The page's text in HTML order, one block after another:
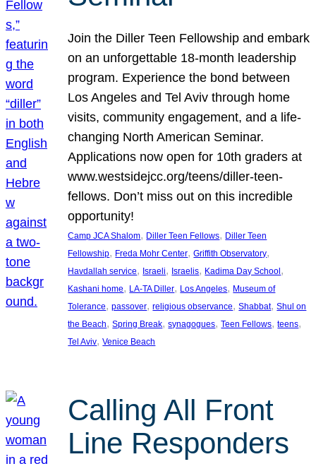
Join the Diller Teen Fellowship and embark
on an unforgettable 18-month leadership
program. Experience the bond between
Los Angeles and Tel Aviv through home
visits, community engagement, and a life-
changing North American Seminar.
Applications now open for 10th graders at
www.westsidejcc.org/teens/diller-teen-
fellows. Don’t miss out on this incredible
opportunity!
Camp JCA Shalom, Diller Teen Fellows, Diller Teen
Fellowship, Freda Mohr Center, Griffith Observatory
Havdallah service, Israeli, Israelis, Kadima Day School
Kashani home, LA-TA Diller, Los Angeles, Museum of
Tolerance, passover, religious observance, Shabbat, Shul on
the Beach, Spring Break, synagogues, Teen Fellows, teens
Tel Aviv, Venice Beach
Calling All Front
Line Responders